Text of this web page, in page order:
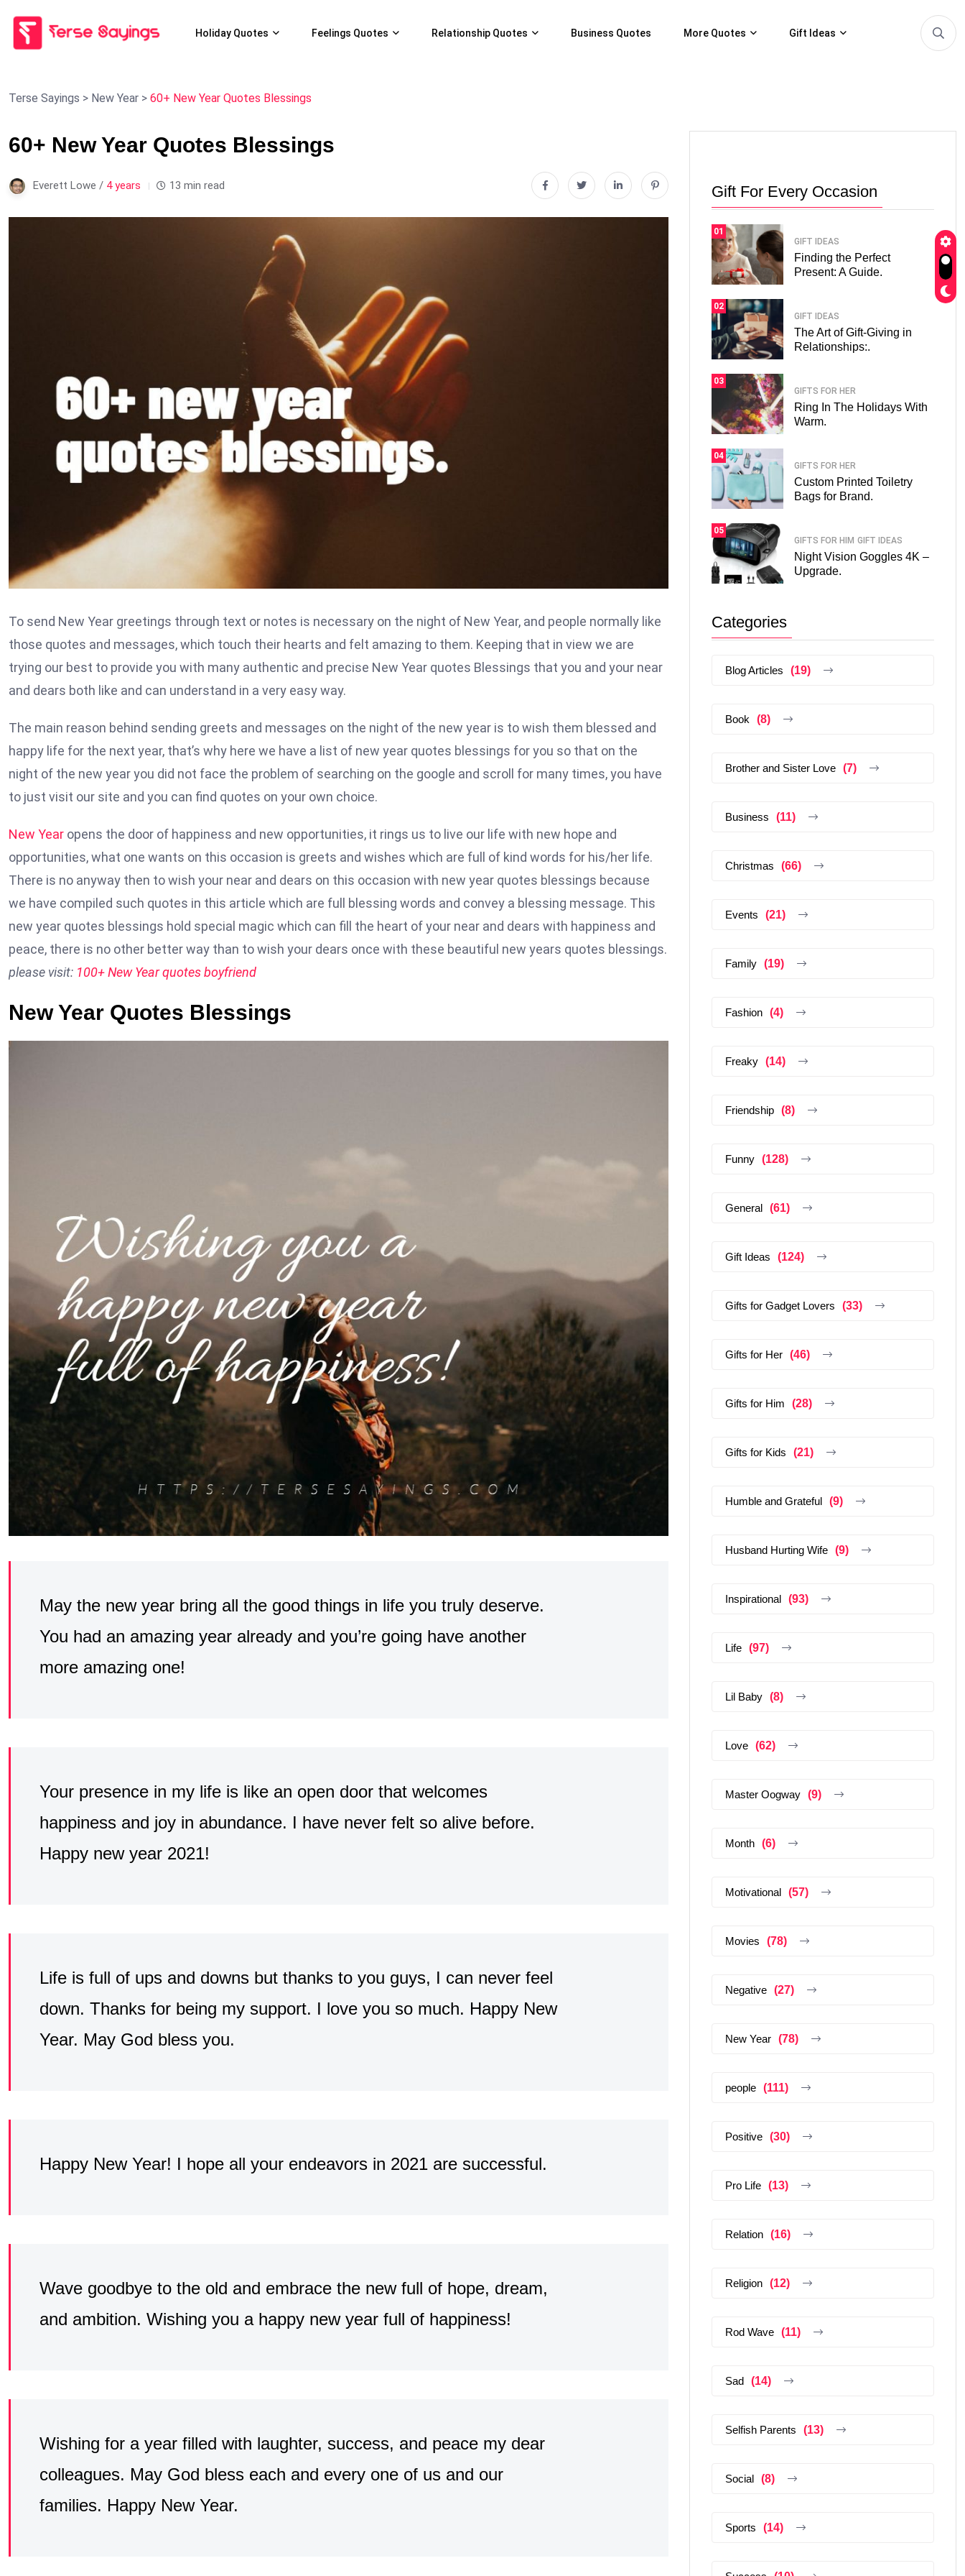
Holiday Quotes Feelings Quotes Relationship Quotes Business Quotes More Quotes Gift Ideas
Terse Sayings > New Year > 60+ New Year Quotes Blessings
60+ New Year Quotes Blessings
Everett Lowe / 4 years 13 min read
To send New Year greetings through text or notes is necessary on the night of New Year, and people normally like
those quotes and messages, which touch their hearts and felt amazing to them. Keeping that in view we are
trying our best to provide you with many authentic and precise New Year quotes Blessings that you and your near
and dears both like and can understand in a very easy way.
The main reason behind sending greets and messages on the night of the new year is to wish them blessed and
happy life for the next year, that’s why here we have a list of new year quotes blessings for you so that on the
night of the new year you did not face the problem of searching on the google and scroll for many times, you have
to just visit our site and you can find quotes on your own choice.
New Year opens the door of happiness and new opportunities, it rings us to live our life with new hope and
opportunities, what one wants on this occasion is greets and wishes which are full of kind words for his/her life.
There is no anyway then to wish your near and dears on this occasion with new year quotes blessings because
we have compiled such quotes in this article which are full blessing words and convey a blessing message. This
new year quotes blessings hold special magic which can fill the heart of your near and dears with happiness and
peace, there is no other better way than to wish your dears once with these beautiful new years quotes blessings.
please visit: 100+ New Year quotes boyfriend
New Year Quotes Blessings
May the new year bring all the good things in life you truly deserve.
You had an amazing year already and you’re going have another
more amazing one!
Your presence in my life is like an open door that welcomes
happiness and joy in abundance. I have never felt so alive before.
Happy new year 2021!
Life is full of ups and downs but thanks to you guys, I can never feel
down. Thanks for being my support. I love you so much. Happy New
Year. May God bless you.
Happy New Year! I hope all your endeavors in 2021 are successful.
Wave goodbye to the old and embrace the new full of hope, dream,
and ambition. Wishing you a happy new year full of happiness!
Wishing for a year filled with laughter, success, and peace my dear
colleagues. May God bless each and every one of us and our
families. Happy New Year.
Gift For Every Occasion
01
GIFT IDEAS
Finding the Perfect
Present: A Guide.
02
GIFT IDEAS
The Art of Gift-Giving in
Relationships:.
03
GIFTS FOR HER
Ring In The Holidays With
Warm.
04
GIFTS FOR HER
Custom Printed Toiletry
Bags for Brand.
05
GIFTS FOR HIM GIFT IDEAS
Night Vision Goggles 4K –
Upgrade.
Categories
Blog Articles (19)
Book (8)
Brother and Sister Love (7)
Business (11)
Christmas (66)
Events (21)
Family (19)
Fashion (4)
Freaky (14)
Friendship (8)
Funny (128)
General (61)
Gift Ideas (124)
Gifts for Gadget Lovers (33)
Gifts for Her (46)
Gifts for Him (28)
Gifts for Kids (21)
Humble and Grateful (9)
Husband Hurting Wife (9)
Inspirational (93)
Life (97)
Lil Baby (8)
Love (62)
Master Oogway (9)
Month (6)
Motivational (57)
Movies (78)
Negative (27)
New Year (78)
people (111)
Positive (30)
Pro Life (13)
Relation (16)
Religion (12)
Rod Wave (11)
Sad (14)
Selfish Parents (13)
Social (8)
Sports (14)